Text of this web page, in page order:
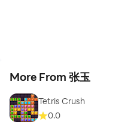
More From 张玉
Tetris Crush
0.0